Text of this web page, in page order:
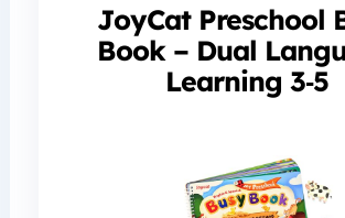
JoyCat Preschool
Book – Dual
Learning 3‑5